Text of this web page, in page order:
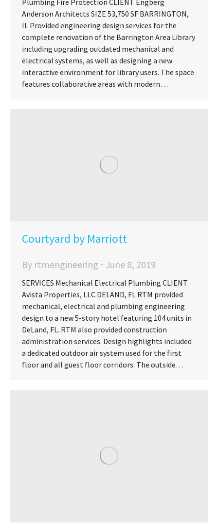
Plumbing Fire Protection CLIENT Engberg
Anderson Architects SIZE 53,750 SF BARRINGTON,
IL Provided engineering design services for the
complete renovation of the Barrington Area Library
including upgrading outdated mechanical and
electrical systems, as well as designing a new
interactive environment for library users. The space
features collaborative areas with modern…
Courtyard by Marriott
By rtmengineering June 8, 2019
SERVICES Mechanical Electrical Plumbing CLIENT
Avista Properties, LLC DELAND, FL RTM provided
mechanical, electrical and plumbing engineering
design to a new 5-story hotel featuring 104 units in
DeLand, FL. RTM also provided construction
administration services. Design highlights included
a dedicated outdoor air system used for the first
floor and all guest floor corridors. The outside…